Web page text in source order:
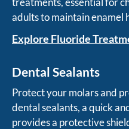
adults to maintain enamel
Explore Fluoride
Dental Sealants
Protect your molars and
dental sealants, a quick
provides a protective